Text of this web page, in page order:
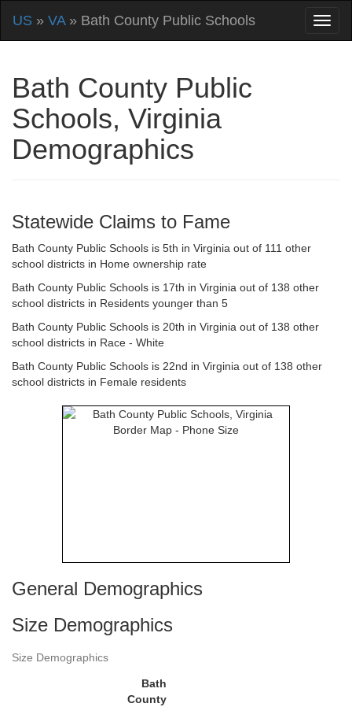
US » VA» Bath County Public Schools
Bath County Public
Schools, Virginia
Demographics
Statewide Claims to Fame
Bath County Public Schools is 5th in Virginia out of 111 other
school districts in Home ownership rate
Bath County Public Schools is 17th in Virginia out of 138 other
school districts in Residents younger than 5
Bath County Public Schools is 20th in Virginia out of 138 other
school districts in Race - White
Bath County Public Schools is 22nd in Virginia out of 138 other
school districts in Female residents
General Demographics
Size Demographics
Size Demographics
Bath
County